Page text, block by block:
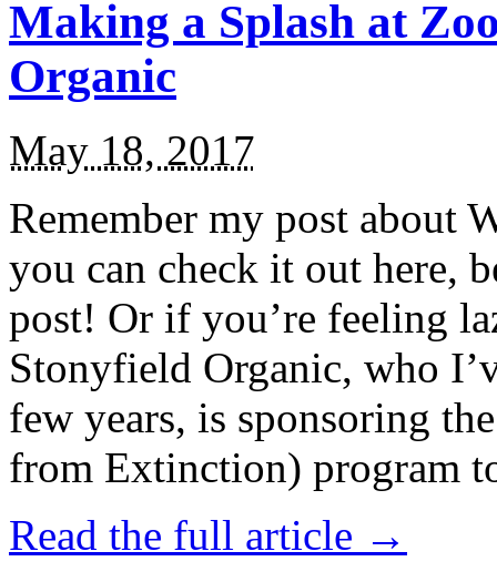
Making a Splash at
Organic
May 18, 2017
Remember my post about
you can check it out here,
post! Or if you’re feeling
Stonyfield Organic, who
few years, is sponsoring
from Extinction) program
Read the full article →